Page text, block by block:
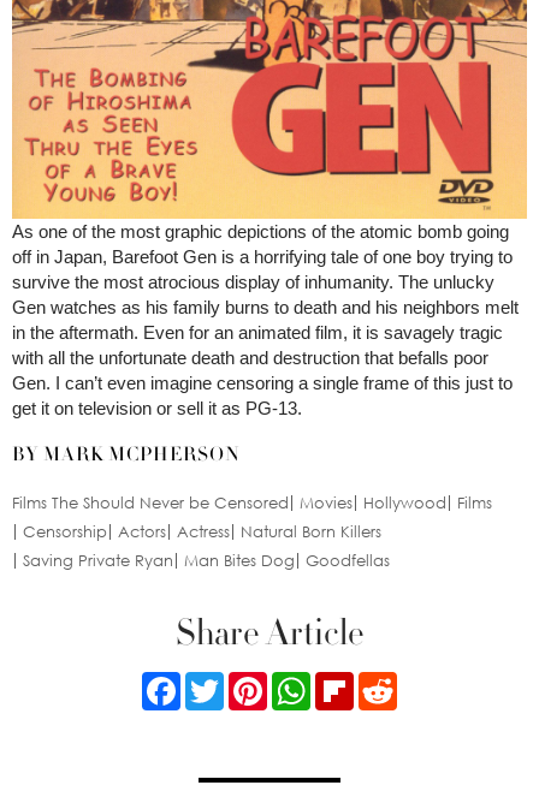
As one of the most graphic depictions of the atomic bomb going
off in Japan, Barefoot Gen is a horrifying tale of one boy trying to
survive the most atrocious display of inhumanity. The unlucky
Gen watches as his family burns to death and his neighbors melt
in the aftermath. Even for an animated film, it is savagely tragic
with all the unfortunate death and destruction that befalls poor
Gen. I can’t even imagine censoring a single frame of this just to
get it on television or sell it as PG-13.
BY MARK MCPHERSON
Films The Should Never be Censored Movies Hollywood
Films
Censorship Actors Actress
Natural Born Killers
Saving Private Ryan
Man Bites Dog Goodfellas
Share Article
FacebookTwitterPinterestWhatsApp
Flipboard